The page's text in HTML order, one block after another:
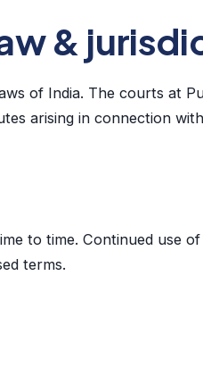
&
of India. The courts at
arising in connection
to time. Continued use
terms.